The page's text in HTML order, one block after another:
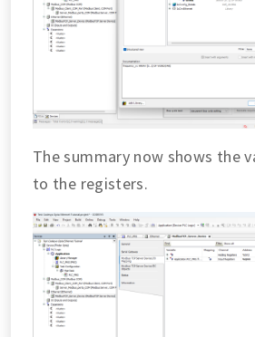
The summary now shows the
to the registers.